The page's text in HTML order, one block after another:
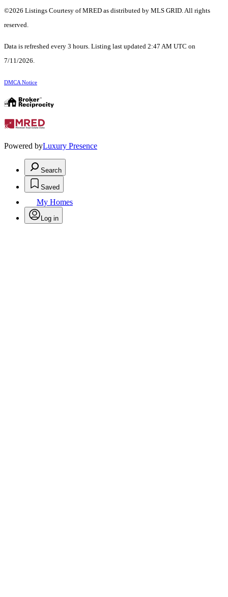
©2026 Listings Courtesy of MRED as distributed by MLS GRID. All rights
reserved.
Data is refreshed every 3 hours. Listing last updated 2:47 AM UTC on
7/11/2026.
DMCA Notice
Powered byLuxury Presence
Search
Saved
My Homes
Log in